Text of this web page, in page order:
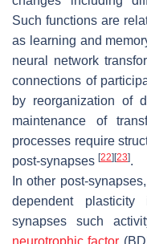
Such functions are
as learning and
neural network
connections of
by reorganization of
maintenance of
processes require
post-synapses [22][23].
In other post-
dependent
synapses such
neurotrophic factor